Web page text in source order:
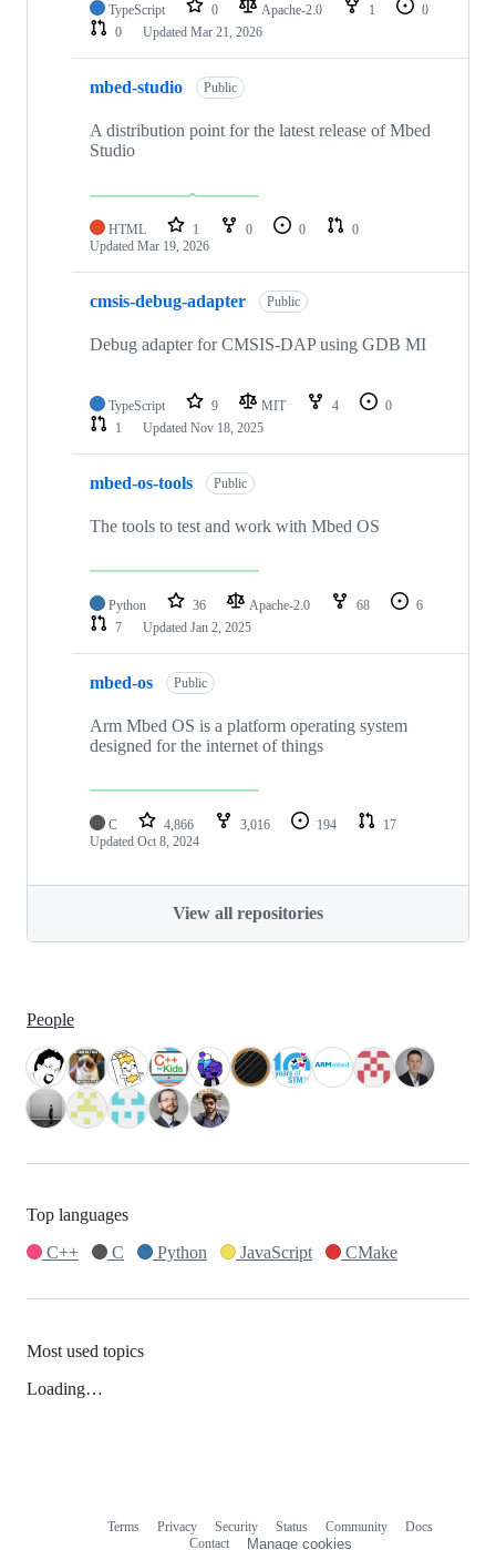
TypeScript 0 Apache-2.0 1
0
0
Updated Mar 21, 2026
mbed-studio Public
A distribution point for the latest release of Mbed
Studio
HTML 1 0 0
0
Updated Mar 19, 2026
cmsis-debug-adapter Public
Debug adapter for CMSIS-DAP using GDB MI
TypeScript 9 MIT 4
0
1
Updated Nov 18, 2025
mbed-os-tools Public
The tools to test and work with Mbed OS
Python 36 Apache-2.0 68
6
7
Updated Jan 2, 2025
mbed-os Public
Arm Mbed OS is a platform operating system
designed for the internet of things
C 4,866 3,016 194
17
Updated Oct 8, 2024
View all repositories
People
Top languages
C++
C Python JavaScript CMake
Most used topics
Loading…
Terms Privacy Security Status Community
Docs
Contact
Manage cookies